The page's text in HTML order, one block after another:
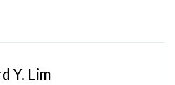
Y. Lim